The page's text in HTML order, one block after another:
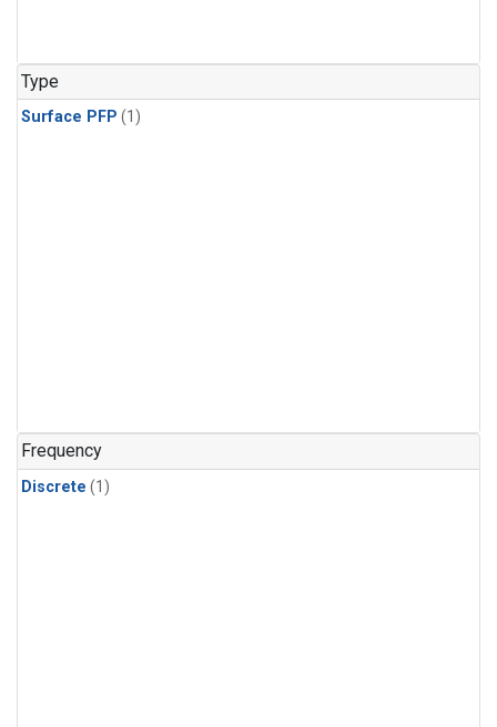
Type
Surface PFP (1)
Frequency
Discrete (1)